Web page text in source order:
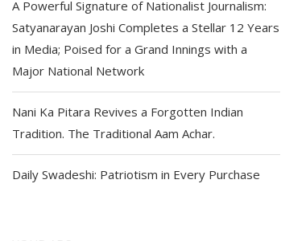
A Powerful Signature of Nationalist Journalism:
Satyanarayan Joshi Completes a Stellar 12 Years
in Media; Poised for a Grand Innings with a
Major National Network
Nani Ka Pitara Revives a Forgotten Indian
Tradition. The Traditional Aam Achar.
Daily Swadeshi: Patriotism in Every Purchase